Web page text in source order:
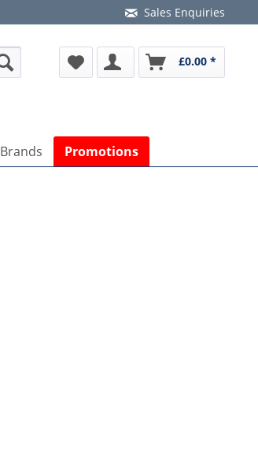
Sales Enquiries
£0.00 *
Brands Promotions